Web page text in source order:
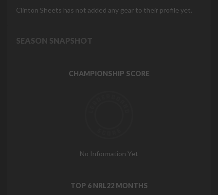
Clinton Sheets has not added any gear to their profile yet.
SEASON SNAPSHOT
CHAMPIONSHIP SCORE
No Information Yet
TOP 6 NRL22 MONTHS